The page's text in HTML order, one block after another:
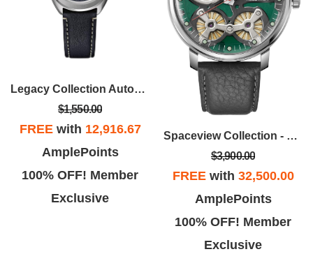
Legacy Collection Automatic Watch, Dark Blue Dial With Dark Blue Leather Strap
$1,550.00
FREEwith 12,916.67
AmplePoints
100% OFF! Member
Exclusive
Spaceview Collection - Stainless Steel Case, Gray Leather Strap Strap With Green Dial
$3,900.00
FREEwith 32,500.00
AmplePoints
100% OFF! Member
Exclusive